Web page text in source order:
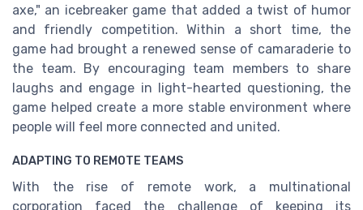
axe," an icebreaker game that added a twist of humor
and friendly competition. Within a short time, the
game had brought a renewed sense of camaraderie to
the team. By encouraging team members to share
laughs and engage in light-hearted questioning, the
game helped create a more stable environment where
people will feel more connected and united.
ADAPTING TO REMOTE TEAMS
With the rise of remote work, a multinational
corporation faced the challenge of keeping its